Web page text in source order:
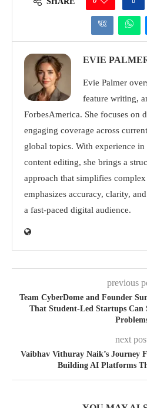
EVIE
Evie Palmer
feature writing,
ForbesAmerica. She focuses on
engaging coverage across
global topics. With experience
content editing, she brings a
approach that simplifies
emphasizes accuracy, clarity,
a fast-paced digital audience.
previous
Team CyberDome and Founder
That Student-Led Startups Can
next
Vaibhav Vithuray Naik’s Journey
Building AI Platforms